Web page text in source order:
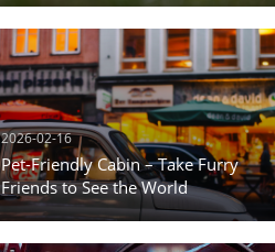
2026-02-16
Pet-Friendly Cabin – Take Furry
Friends to See the World